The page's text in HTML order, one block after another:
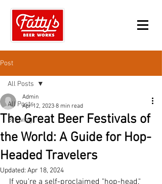
Post
All Posts
Brewing
All Posts
The Great Beer Festivals of
the World: A Guide for Hop-
Headed Travelers
Admin
Apr 12, 2023 8 min read
Updated: Apr 18, 2024
If you're a self-proclaimed "hop-head,"